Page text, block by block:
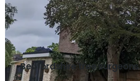
Bedfordshire tree surgeons